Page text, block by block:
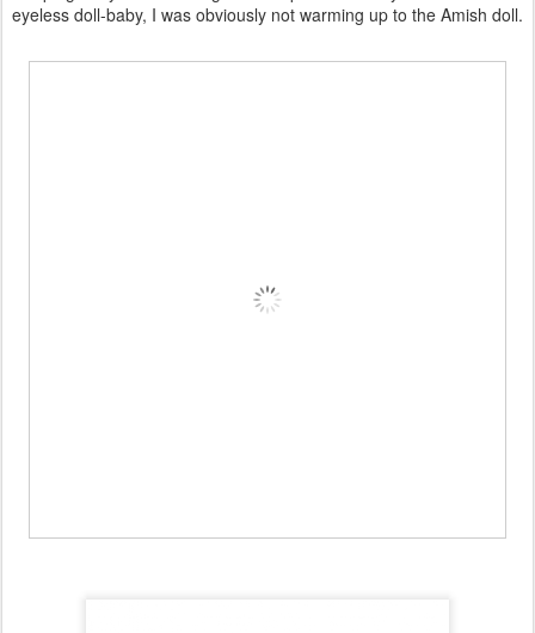
eyeless doll-baby, I was obviously not warming up to the Amish doll.